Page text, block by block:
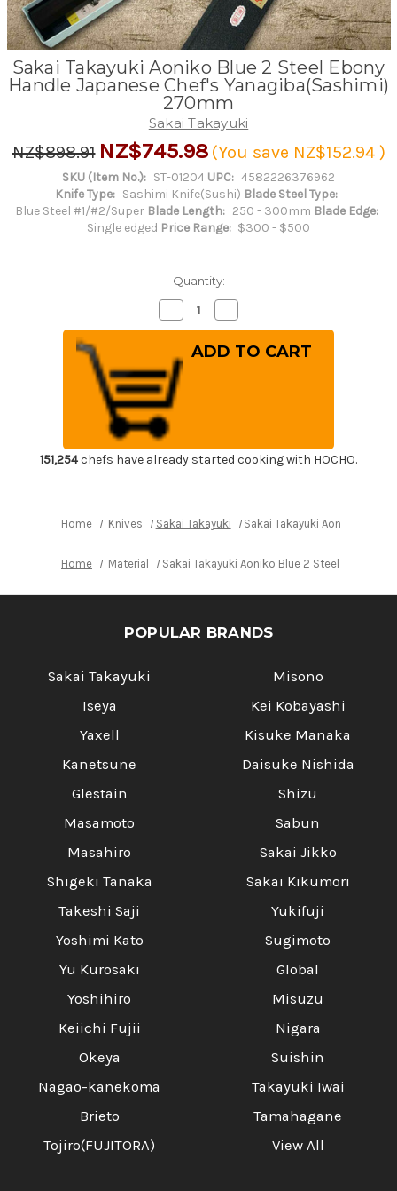
Sakai Takayuki Aoniko Blue 2 Steel Ebony
Handle Japanese Chef's Yanagiba(Sashimi)
270mm
Sakai Takayuki
NZ$898.91 NZ$745.98 (You save NZ$152.94 )
SKU (Item No.): ST-01204 UPC: 4582226376962
Knife Type: Sashimi Knife(Sushi) Blade Steel Type:
Blue Steel #1/#2/Super Blade Length: 250 - 300mm Blade Edge:
Single edged Price Range: $300 - $500
Quantity:
Decrease
Quantity
of
Sakai
Takayuki
Aoniko
Blue
2
Steel
Ebony
Handle
Japanese
Chef's
Yanagiba(Sashimi)
Quantity
of
Sakai
Takayuki
Japanese
Chef's
Yanagiba(Sashimi)
151,254chefs have already started cooking with HOCHO.
Home Knives Sakai Takayuki Sakai Takayuki Aoniko Blue
Home Material Sakai Takayuki Aoniko Blue 2 Steel Ebony
POPULAR BRANDS
Sakai Takayuki
Iseya
Yaxell
Kanetsune
Glestain
Masamoto
Masahiro
Shigeki Tanaka
Takeshi Saji
Yoshimi Kato
Yu Kurosaki
Yoshihiro
Keiichi Fujii
Okeya
Nagao-kanekoma
Brieto
Tojiro(FUJITORA)
Misono
Kei Kobayashi
Kisuke Manaka
Daisuke Nishida
Shizu
Sabun
Sakai Jikko
Sakai Kikumori
Yukifuji
Sugimoto
Global
Misuzu
Nigara
Suishin
Takayuki Iwai
Tamahagane
View All